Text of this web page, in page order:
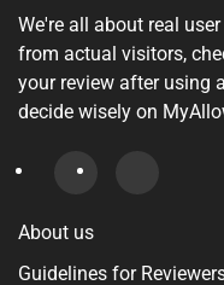
We're all about real
from actual visitors,
your review after using
decide wisely on
About us
Guidelines for